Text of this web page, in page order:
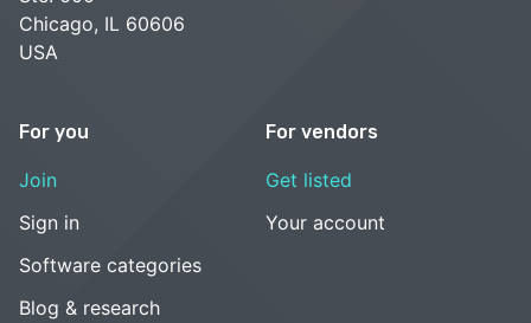
Chicago, IL 60606
USA
For you
Join
Sign in
Software categories
Blog & research
For vendors
Get listed
Your account